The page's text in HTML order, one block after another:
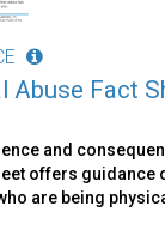
Abuse Fact
and
offers guidance
are being